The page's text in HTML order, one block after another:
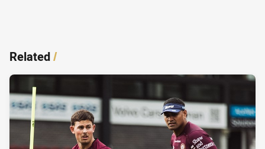
Related/